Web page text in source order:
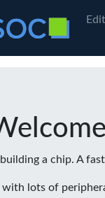
Edit
a chip. A
lots of